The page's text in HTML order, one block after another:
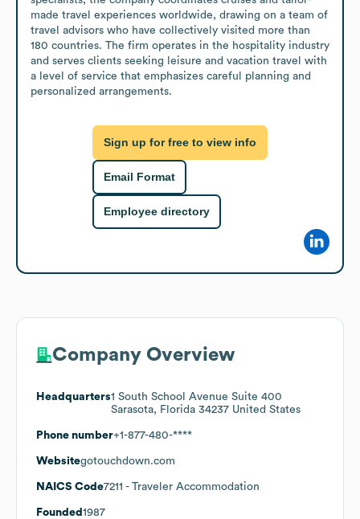
made travel experiences worldwide, drawing on a team of
travel advisors who have collectively visited more than
180 countries. The firm operates in the hospitality industry
and serves clients seeking leisure and vacation travel with
a level of service that emphasizes careful planning and
personalized arrangements.
Sign up for free to view info
Email Format
Employee directory
Company Overview
Headquarters1 South School Avenue Suite 400
Sarasota, Florida 34237 United States
Phone number+1-877-480-****
Websitegotouchdown.com
NAICS Code7211 - Traveler Accommodation
Founded 1987